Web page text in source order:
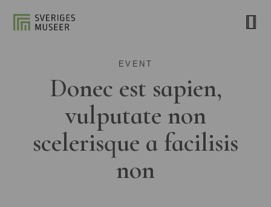
EVENT
Donec est sapien,
vulputate non
scelerisque a facilisis
non